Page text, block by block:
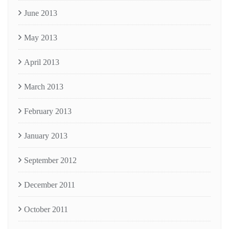
June 2013
May 2013
April 2013
March 2013
February 2013
January 2013
September 2012
December 2011
October 2011